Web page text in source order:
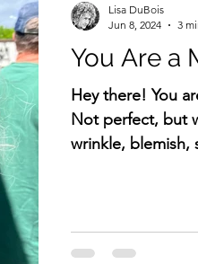
You Are a
Hey there! You
Not perfect, but
Lisa DuBois
Jun 8, 2024
3